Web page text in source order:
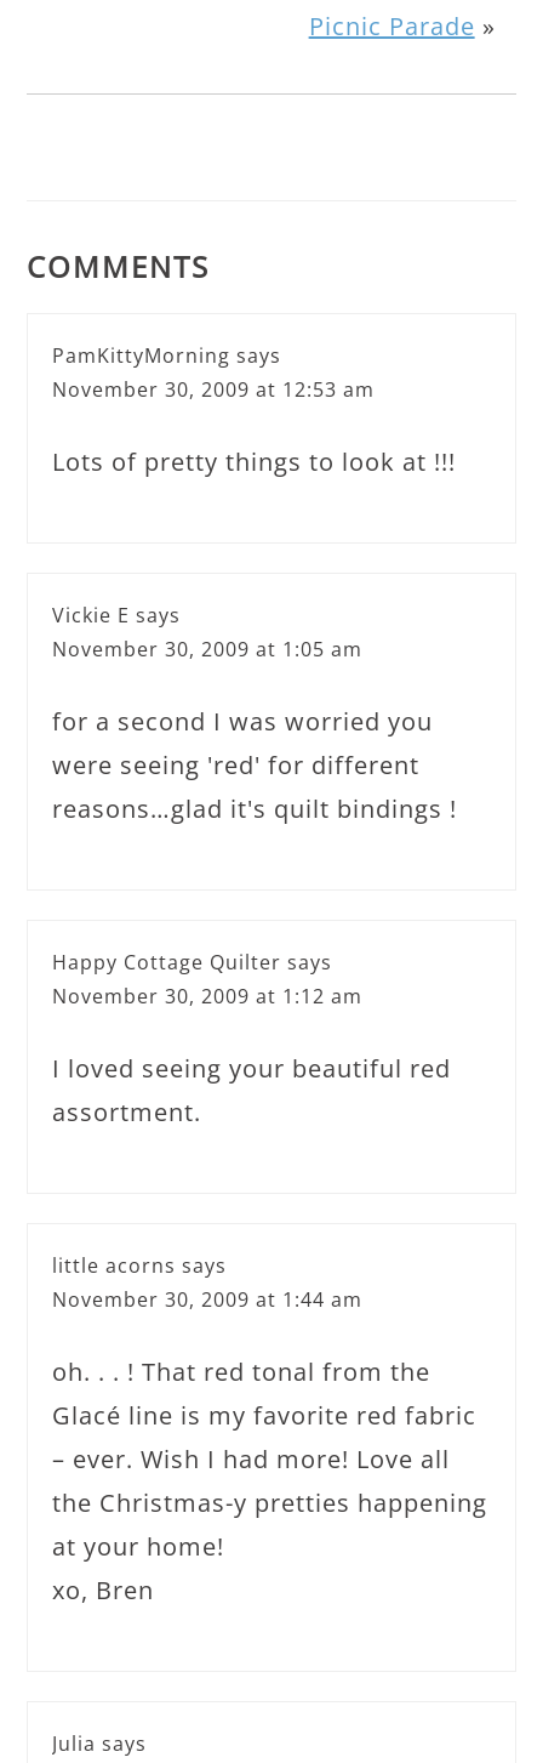
Picnic Parade »
COMMENTS
PamKittyMorning says
November 30, 2009 at 12:53 am
Lots of pretty things to look at !!!
Vickie E says
November 30, 2009 at 1:05 am
for a second I was worried you
were seeing 'red' for different
reasons…glad it's quilt bindings !
Happy Cottage Quilter says
November 30, 2009 at 1:12 am
I loved seeing your beautiful red
assortment.
little acorns says
November 30, 2009 at 1:44 am
oh. . . ! That red tonal from the
Glacé line is my favorite red fabric
– ever. Wish I had more! Love all
the Christmas-y pretties happening
at your home!
xo, Bren
Julia says